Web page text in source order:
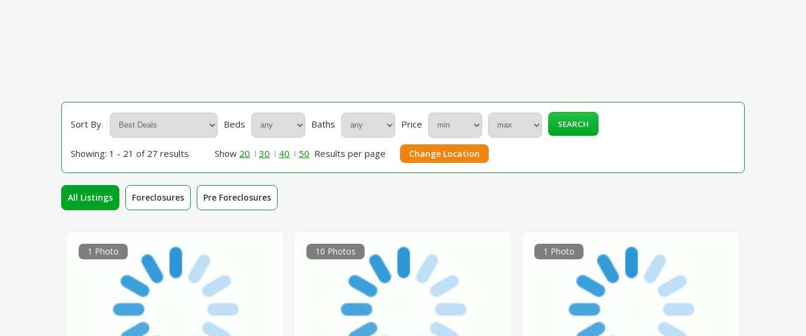
Sort By Beds Baths Price SEARCH
Showing: 1 - 21 of 27 results Show 20 30 40 50 Results per page Change Location
All Listings Foreclosures Pre Foreclosures
1 Photo 10 Photos 1 Photo